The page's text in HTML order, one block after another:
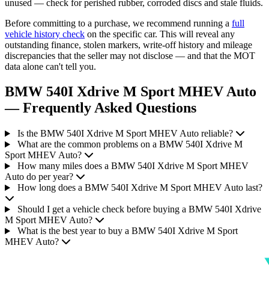
unused — check for perished rubber, corroded discs and stale fluids.
Before committing to a purchase, we recommend running a full
vehicle history check on the specific car. This will reveal any
outstanding finance, stolen markers, write-off history and mileage
discrepancies that the seller may not disclose — and that the MOT
data alone can't tell you.
BMW 540I Xdrive M Sport MHEV Auto
— Frequently Asked Questions
Is the BMW 540I Xdrive M Sport MHEV Auto reliable?
What are the common problems on a BMW 540I Xdrive M
Sport MHEV Auto?
How many miles does a BMW 540I Xdrive M Sport MHEV
Auto do per year?
How long does a BMW 540I Xdrive M Sport MHEV Auto last?
Should I get a vehicle check before buying a BMW 540I Xdrive
M Sport MHEV Auto?
What is the best year to buy a BMW 540I Xdrive M Sport
MHEV Auto?